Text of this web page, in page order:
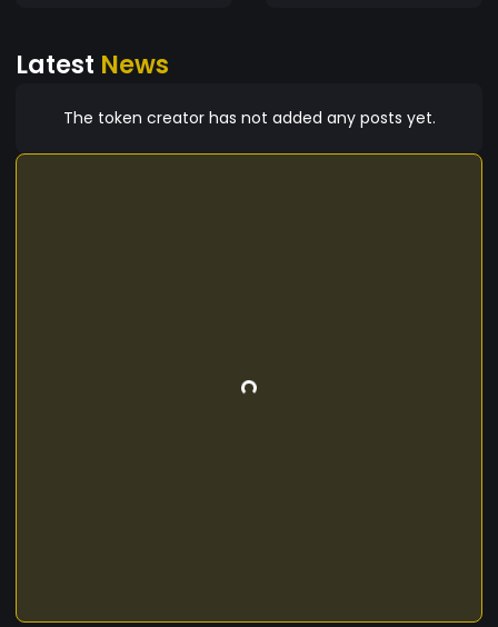
Latest News
The token creator has not added any posts yet.